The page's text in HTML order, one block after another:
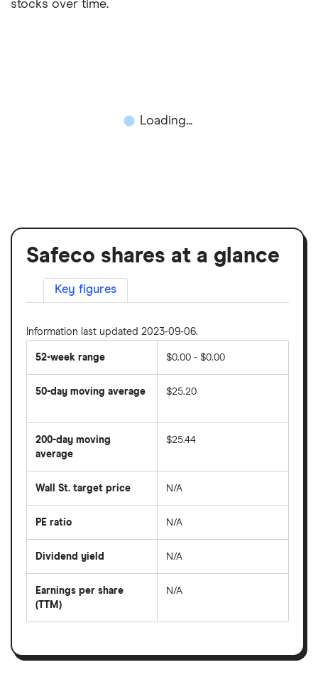
stocks over time.
Loading...
Safeco shares at a glance
Key figures
Information last updated 2023-09-06.
52-week range $0.00 - $0.00
50-day moving average
average
price
over
last
50
days
$25.20
200-day moving
average
average
price
days
$25.44
Wall St. target price N/A
PE ratio
share
divided
per
share
month
N/A
Dividend yield
forward
dividend
on
N/A
Earnings per share
(TTM)
earnings
a
N/A